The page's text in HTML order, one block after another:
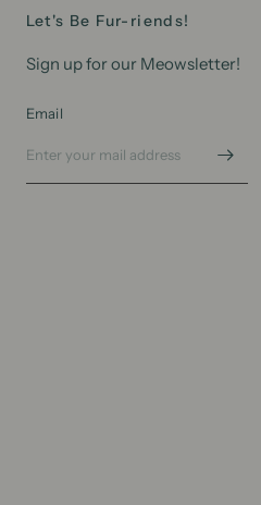
Let's Be Fur-riends!
Sign up for our Meowsletter!
Email